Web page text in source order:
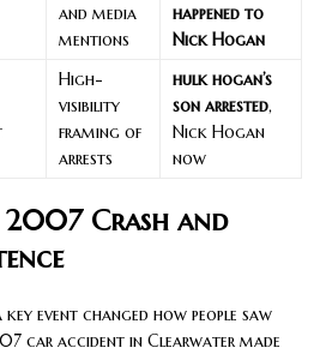
and media
mentions
happened to
Nick Hogan
High-
visibility
framing of
arrests
hulk hogan’s
son arrested,
Nick Hogan
now
Crash and
event changed how people saw
car accident in Clearwater made